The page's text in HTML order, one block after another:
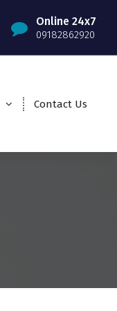
Online 24x7
09182862920
Contact Us